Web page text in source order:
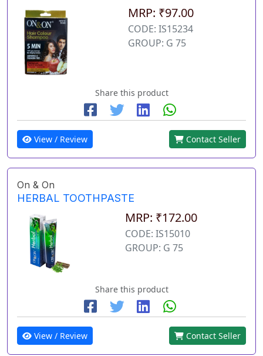
MRP: ₹97.00
CODE: IS15234
GROUP: G 75
Share this product
View / Review Contact Seller
On & On
HERBAL TOOTHPASTE
MRP: ₹172.00
CODE: IS15010
GROUP: G 75
Share this product
View / Review Contact Seller